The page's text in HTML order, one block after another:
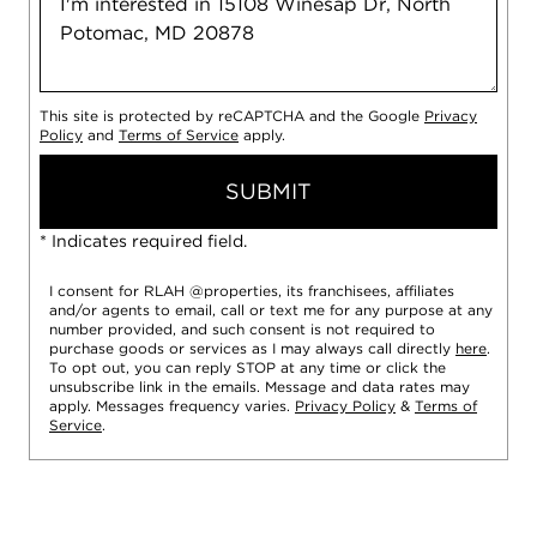
This site is protected by reCAPTCHA and the Google Privacy
Policy and Terms of Service apply.
SUBMIT
* Indicates required field.
I consent for RLAH @properties, its franchisees, affiliates
and/or agents to email, call or text me for any purpose at any
number provided, and such consent is not required to
purchase goods or services as I may always call directly here.
To opt out, you can reply STOP at any time or click the
unsubscribe link in the emails. Message and data rates may
apply. Messages frequency varies. Privacy Policy & Terms of
Service.